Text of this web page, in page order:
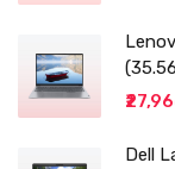
and
Dell